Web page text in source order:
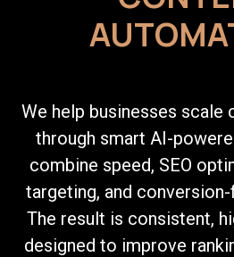
We help businesses scale
through smart AI-
combine speed, SEO
targeting, and
The result is consistent,
designed to improve